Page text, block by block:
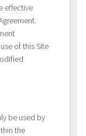
effective
of this Site
be used by
the